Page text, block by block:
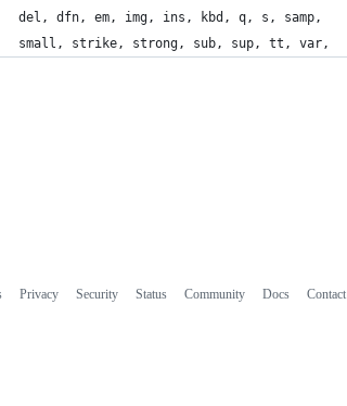
del, dfn, em, img, ins, kbd, q, s, samp,
small, strike, strong, sub, sup, tt, var,
Privacy Security Status Community Docs Contact